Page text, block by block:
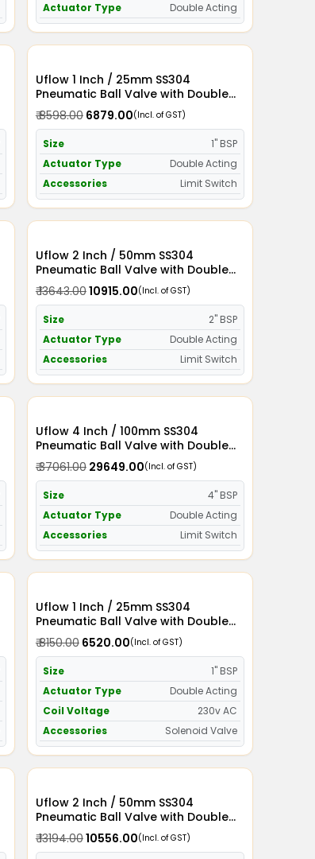
Actuator Type
Double Acting
Uflow 1 Inch / 25mm SS304
Pneumatic Ball Valve with Double
Acting Actuator and Limit Switch
₹ 8598.00₹ 6879.00(Incl. of GST)
Size
1" BSP
Actuator Type
Double Acting
Accessories
Limit Switch
Uflow 2 Inch / 50mm SS304
Pneumatic Ball Valve with Double
Acting Actuator and Limit Switch
₹ 13643.00₹ 10915.00(Incl. of GST)
Size
2" BSP
Actuator Type
Double Acting
Accessories
Limit Switch
Uflow 4 Inch / 100mm SS304
Pneumatic Ball Valve with Double
Acting Actuator and Limit Switch
₹ 37061.00₹ 29649.00(Incl. of GST)
Size
4" BSP
Actuator Type
Double Acting
Accessories
Limit Switch
Uflow 1 Inch / 25mm SS304
Pneumatic Ball Valve with Double
Acting Actuator and Solenoid Valve
230v AC
₹ 8150.00₹ 6520.00(Incl. of GST)
Size
1" BSP
Actuator Type
Double Acting
Coil Voltage
230v AC
Accessories
Solenoid Valve
Uflow 2 Inch / 50mm SS304
Pneumatic Ball Valve with Double
Acting Actuator and Solenoid Valve
230v AC
₹ 13194.00₹ 10556.00(Incl. of GST)